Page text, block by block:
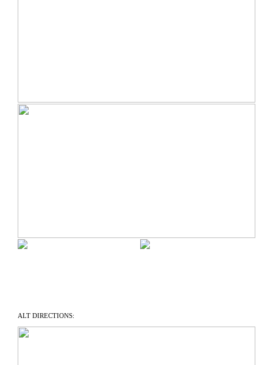
ALT DIRECTIONS: